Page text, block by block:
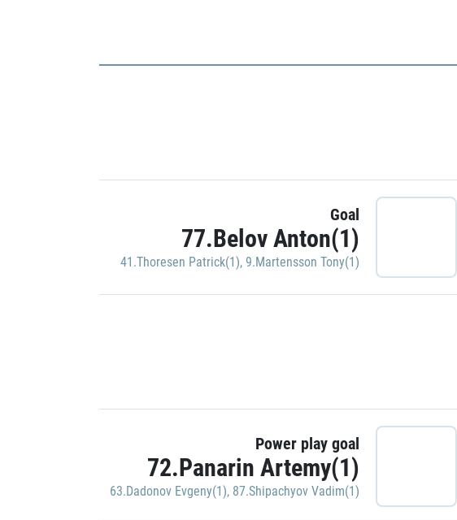
Goal
77.Belov Anton(1)
41.Thoresen Patrick(1), 9.Martensson Tony(1)
Power play goal
72.Panarin Artemy(1)
63.Dadonov Evgeny(1), 87.Shipachyov Vadim(1)